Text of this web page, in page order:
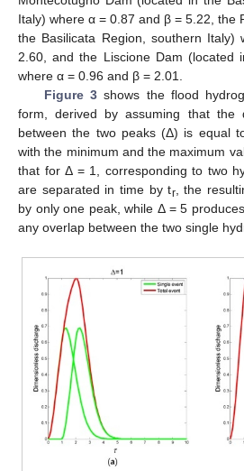
Italy) where α = 0.87 and β = 5.22, the
the Basilicata Region, southern
2.60, and the Liscione Dam (located
where α = 0.96 and β = 2.01.
Figure 3shows the flood
form, derived by assuming that the
between the two peaks (Δ) is equal
with the minimum and the maximum
that for Δ = 1, corresponding to two
are separated in time by tr, the
by only one peak, while Δ = 5
any overlap between the two single
11. May
12. May
13. May
14. May
15. May
16. May
17. May
18. May
19. May
21. May
22. May
23. May
24. May
25. May
26. May
27. May
28. May
29. May
31. May
1. Jun
2. Jun
3. Jun
4. Jun
5. Jun
6. Jun
7. Jun
8. Jun
10. Jun
11. Jun
12. Jun
13. Jun
14. Jun
15. Jun
16. Jun
17. Jun
18. Jun
20. Jun
21. Jun
22. Jun
23. Jun
24. Jun
25. Jun
26. Jun
27. Jun
28. Jun
30. Jun
1. Jul
2. Jul
3. Jul
4. Jul
5. Jul
6. Jul
7. Jul
8. Jul
10. Jul
11. Jul
12. Jul
13. Jul
14. Jul
15. Jul
16. Jul
17. Jul
18. Jul
20. Jul
21. Jul
22. Jul
23. Jul
24. Jul
25. Jul
26. Jul
27. Jul
28. Jul
30. Jul
31. Jul
1. Aug
2. Aug
3. Aug
4. Aug
5. Aug
6. Aug
7. Aug